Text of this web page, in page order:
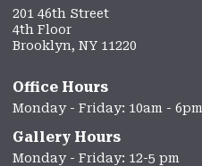
201 46th Street
4th Floor
Brooklyn, NY 11220
Office Hours
Monday - Friday: 10am - 6pm
Gallery Hours
Monday - Friday: 12-5 pm